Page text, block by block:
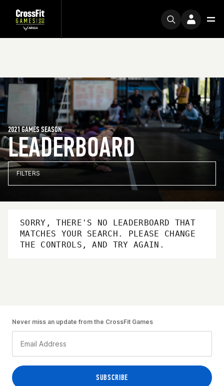
LEADERBOARD
2021 GAMES SEASON
FILTERS
SORRY, THERE'S NO LEADERBOARD THAT
MATCHES YOUR SEARCH. PLEASE CHANGE
THE CONTROLS, AND TRY AGAIN.
Never miss an update from the CrossFit Games